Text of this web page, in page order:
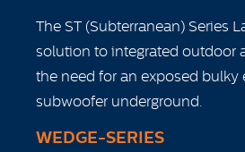
The ST (Subterranean) Series
solution to integrated outdoor
the need for an exposed
subwoofer underground.
WEDGE-SERIES